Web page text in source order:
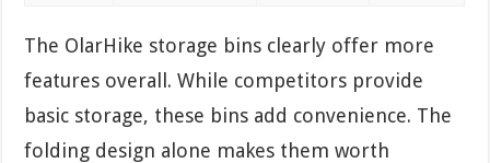
The OlarHike storage bins clearly offer more
features overall. While competitors provide
basic storage, these bins add convenience. The
folding design alone makes them worth